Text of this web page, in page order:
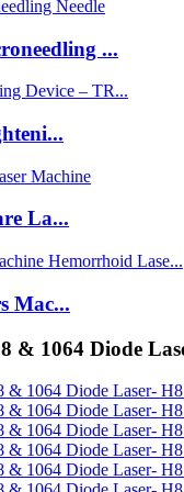
...
La...
Mac...
& 1064 Diode